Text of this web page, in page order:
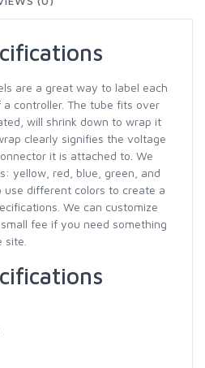
are a great way to label each
controller. The tube fits over
will shrink down to wrap it
clearly signifies the voltage
it is attached to. We
yellow, red, blue, green, and
use different colors to create a
We can customize
fee if you need something